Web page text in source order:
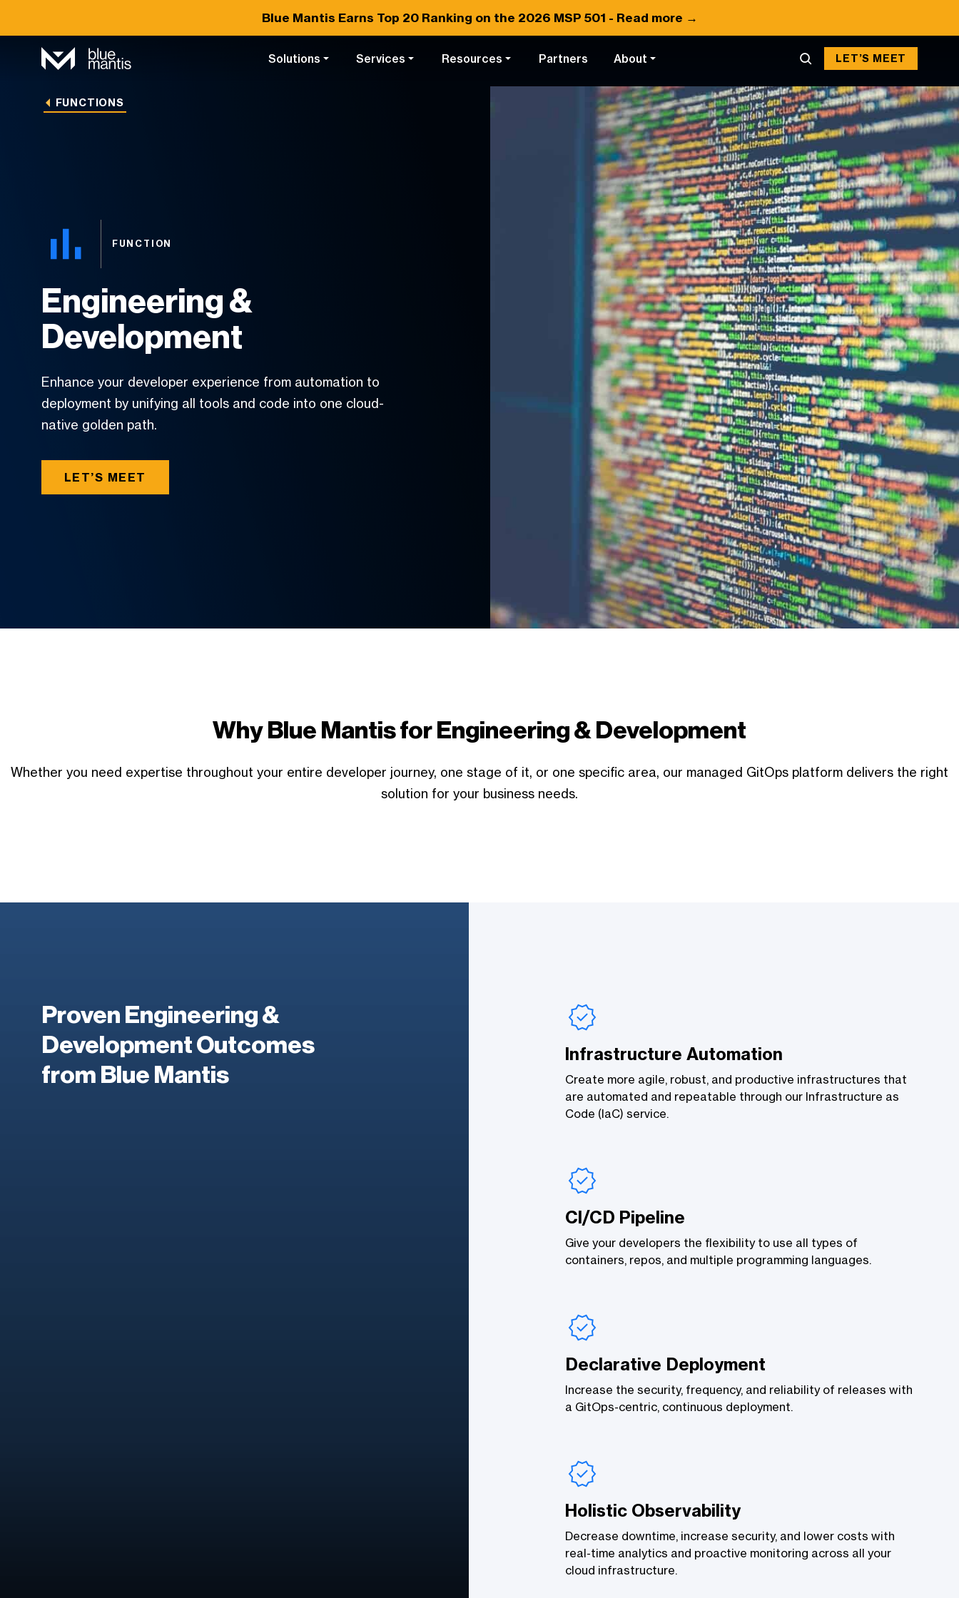
Blue Mantis Earns Top 20Ranking on the 2026 MSP 501 - Read more →
Solutions Services Resources Partners About LET’S MEET
FUNCTIONS
FUNCTION
Engineering &
Development
Enhance your developer experience from automation to
deployment by unifying all tools and code into one cloud-
native golden path.
LET’S MEET
Why Blue Mantis for Engineering & Development
Whether you need expertise throughout your entire developer journey, one stage of it, or one specific area, our managed GitOps platform delivers the right
solution for your business needs.
Proven Engineering &
Development Outcomes
from Blue Mantis
Infrastructure Automation
Create more agile, robust, and productive infrastructures that
are automated and repeatable through our Infrastructure as
Code (IaC) service.
CI/CD Pipeline
Give your developers the flexibility to use all types of
containers, repos, and multiple programming languages.
Declarative Deployment
Increase the security, frequency, and reliability of releases with
a GitOps-centric, continuous deployment.
Holistic Observability
Decrease downtime, increase security, and lower costs with
real-time analytics and proactive monitoring across all your
cloud infrastructure.